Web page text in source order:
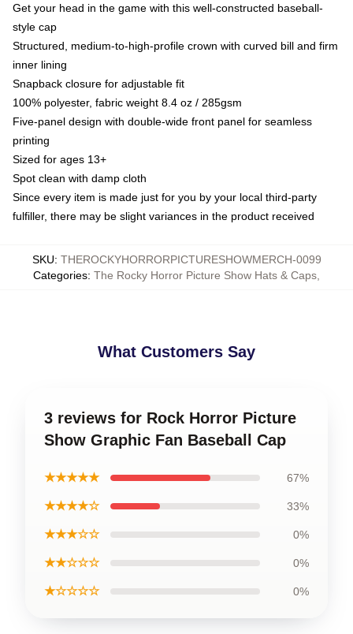
Get your head in the game with this well-constructed baseball-
style cap
Structured, medium-to-high-profile crown with curved bill and firm
inner lining
Snapback closure for adjustable fit
100% polyester, fabric weight 8.4 oz / 285gsm
Five-panel design with double-wide front panel for seamless
printing
Sized for ages 13+
Spot clean with damp cloth
Since every item is made just for you by your local third-party
fulfiller, there may be slight variances in the product received
SKU: THEROCKYHORRORPICTURESHOWMERCH-0099
Categories: The Rocky Horror Picture Show Hats & Caps
What Customers Say
3 reviews for Rock Horror Picture
Show Graphic Fan Baseball Cap
★★★★★ 67%
★★★★☆ 33%
★★★☆☆ 0%
★★☆☆☆ 0%
★☆☆☆☆ 0%